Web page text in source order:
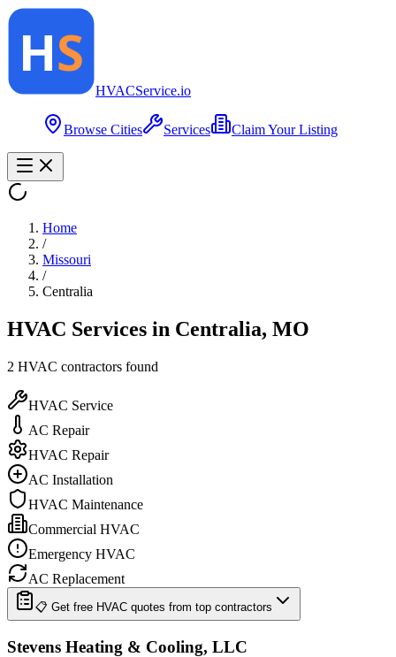
HVACService.io
Browse Cities Services Claim Your Listing
Home
/
Missouri
/
Centralia
HVAC Services in Centralia, MO
2 HVAC contractors found
HVAC Service
AC Repair
HVAC Repair
AC Installation
HVAC Maintenance
Commercial HVAC
Emergency HVAC
AC Replacement
📋 Get free HVAC quotes from top contractors
Stevens Heating & Cooling, LLC